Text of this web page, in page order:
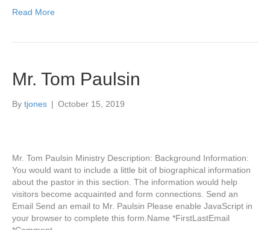
Read More
Mr. Tom Paulsin
By tjones | October 15, 2019
Mr. Tom Paulsin Ministry Description: Background Information:
You would want to include a little bit of biographical information
about the pastor in this section. The information would help
visitors become acquainted and form connections. Send an
Email Send an email to Mr. Paulsin Please enable JavaScript in
your browser to complete this form.Name *FirstLastEmail